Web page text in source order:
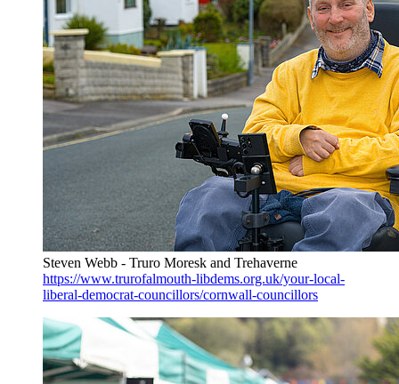
Steven Webb - Truro Moresk and Trehaverne
https://www.trurofalmouth-libdems.org.uk/your-local-
liberal-democrat-councillors/cornwall-councillors